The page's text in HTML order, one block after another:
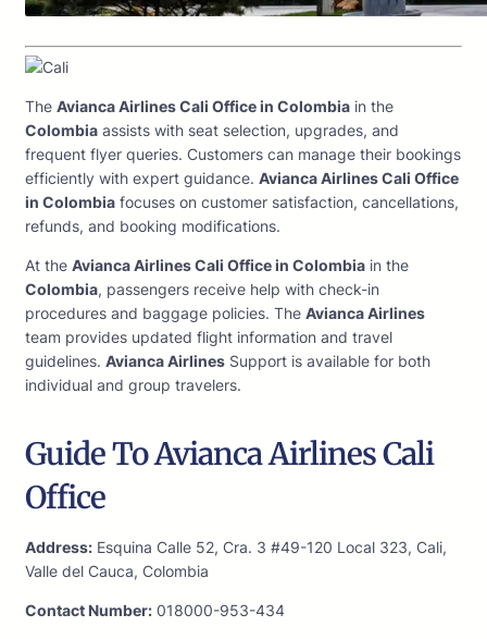
The Avianca Airlines Cali Office in Colombia in the
Colombia assists with seat selection, upgrades, and
frequent flyer queries. Customers can manage their bookings
efficiently with expert guidance. Avianca Airlines Cali Office
in Colombia focuses on customer satisfaction, cancellations,
refunds, and booking modifications.
At the Avianca Airlines Cali Office in Colombia in the
Colombia, passengers receive help with check-in
procedures and baggage policies. The Avianca Airlines
team provides updated flight information and travel
guidelines. Avianca Airlines Support is available for both
individual and group travelers.
Guide To Avianca Airlines Cali
Office
Address: Esquina Calle 52, Cra. 3 #49-120 Local 323, Cali,
Valle del Cauca, Colombia
Contact Number: 018000-953-434